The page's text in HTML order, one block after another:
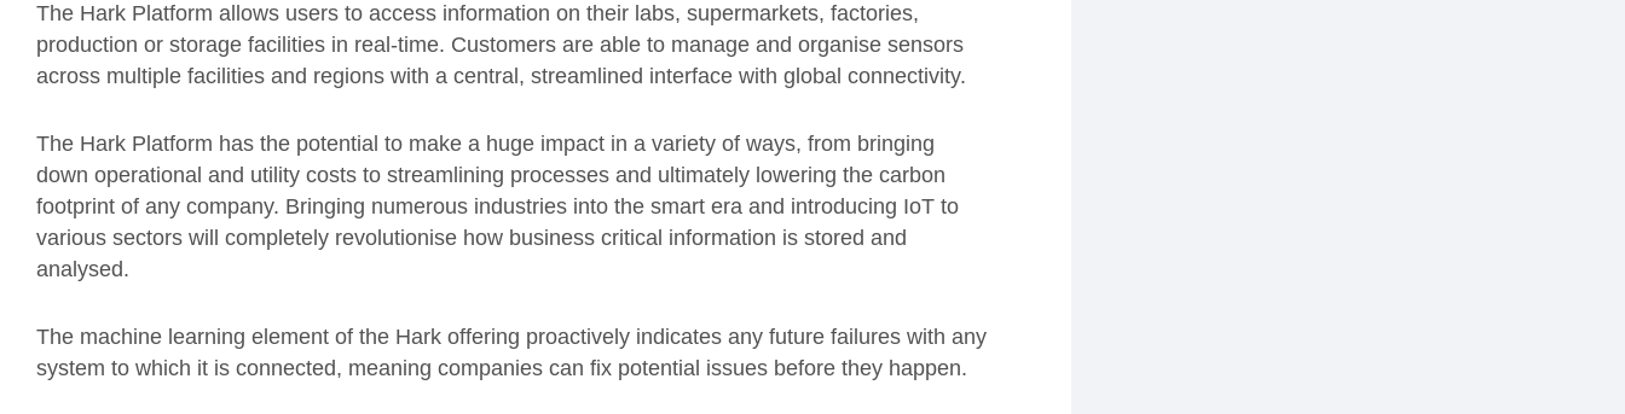
The Hark Platform allows users to access information on their labs, supermarkets, factories,
production or storage facilities in real-time. Customers are able to manage and organise sensors
across multiple facilities and regions with a central, streamlined interface with global connectivity.
The Hark Platform has the potential to make a huge impact in a variety of ways, from bringing
down operational and utility costs to streamlining processes and ultimately lowering the carbon
footprint of any company. Bringing numerous industries into the smart era and introducing IoT to
various sectors will completely revolutionise how business critical information is stored and
analysed.
The machine learning element of the Hark offering proactively indicates any future failures with any
system to which it is connected, meaning companies can fix potential issues before they happen.